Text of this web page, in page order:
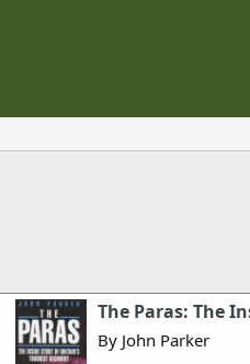
The Paras: The
By John Parker